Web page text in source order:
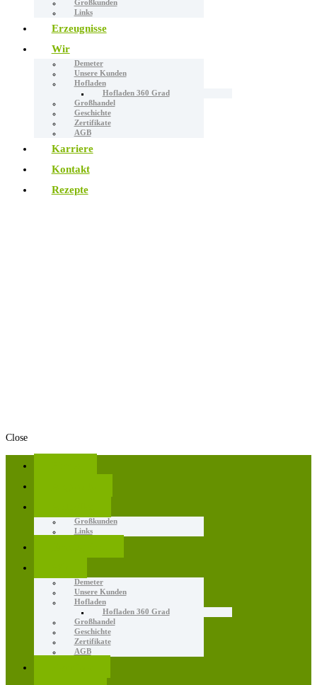
Großkunden
Links
Erzeugnisse
Wir
Demeter
Unsere Kunden
Hofladen
Hofladen 360 Grad
Großhandel
Geschichte
Zertifikate
AGB
Karriere
Kontakt
Rezepte
Close
Großkunden
Links
Demeter
Unsere Kunden
Hofladen
Hofladen 360 Grad
Großhandel
Geschichte
Zertifikate
AGB